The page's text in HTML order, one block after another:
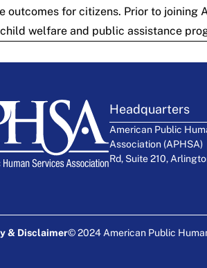
outcomes for citizens. Prior to joining
welfare and public assistance
Headquarters
American Public
Association
Rd, Suite 210,
& Disclaimer© 2024 American Public